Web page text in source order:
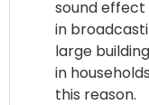
sound effect
in
large
in